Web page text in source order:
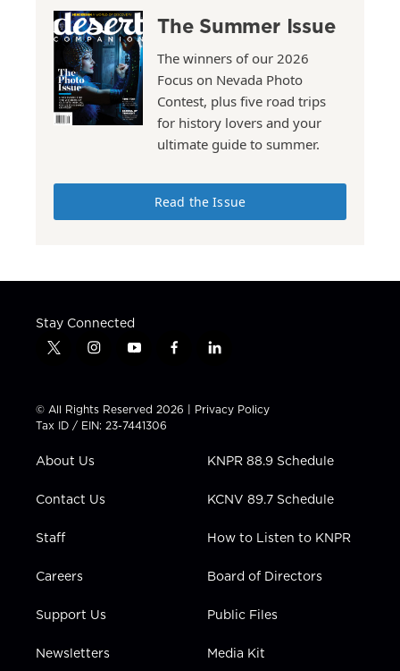
The Summer Issue
The winners of our 2026
Focus on Nevada Photo
Contest, plus five road trips
for history lovers and your
ultimate guide to summer.
Read the Issue
Stay Connected
t
t
t
e
i
t
a
g
a
y
t
u
b
f
e
b
l
k
e
n
© All Rights Reserved 2026 | Privacy Policy
Tax ID / EIN: 23-7441306
About Us
Contact Us
Staff
Careers
Support Us
Newsletters
KNPR 88.9 Schedule
KCNV 89.7 Schedule
How to Listen to KNPR
Board of Directors
Public Files
Media Kit